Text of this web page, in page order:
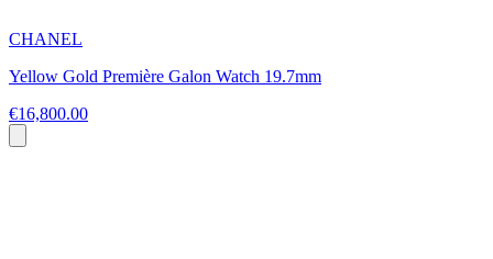
CHANEL
Yellow Gold Première Galon Watch 19.7mm
€16,800.00